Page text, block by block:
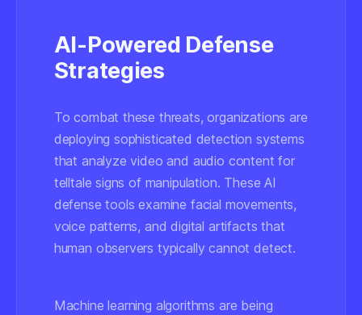
AI-Powered Defense
Strategies
To combat these threats, organizations are
deploying sophisticated detection systems
that analyze video and audio content for
telltale signs of manipulation. These AI
defense tools examine facial movements,
voice patterns, and digital artifacts that
human observers typically cannot detect.
Machine learning algorithms are being